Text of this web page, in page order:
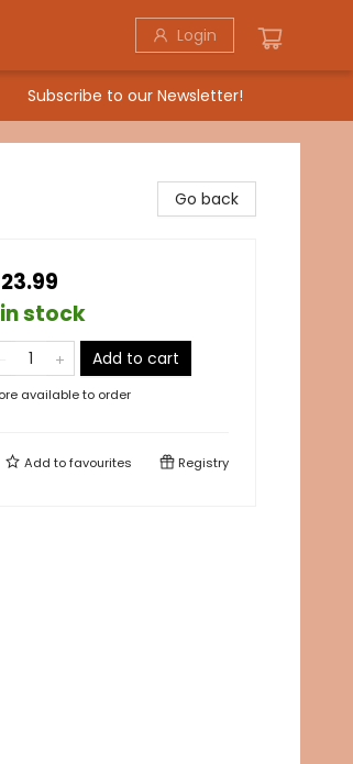
Login
Subscribe to our Newsletter!
Go back
in stock
Add to cart
available to order
Add tofavourites Registry